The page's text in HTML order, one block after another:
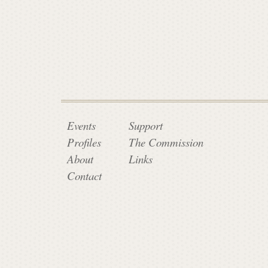
e
C
o
Events
Profiles
About
Contact
Support
The Commission
Links